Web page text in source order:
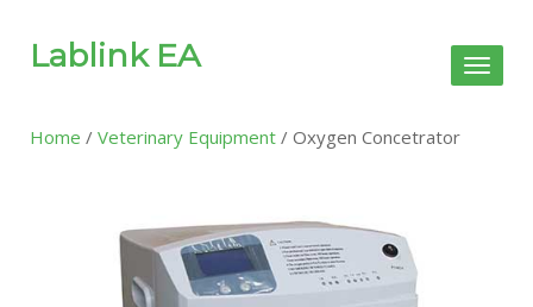
Lablink EA
Toggle
Home / Veterinary Equipment / Oxygen Concetrator